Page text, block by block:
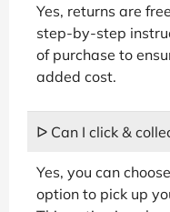
Yes, returns are
step-by-step
of purchase to
added cost.
ᐅ Can I click &
Yes, you can
option to pick up